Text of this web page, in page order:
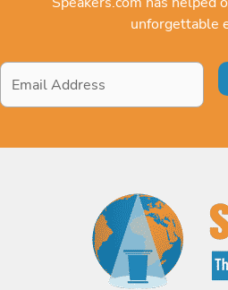
unforgettable
Email
Address*